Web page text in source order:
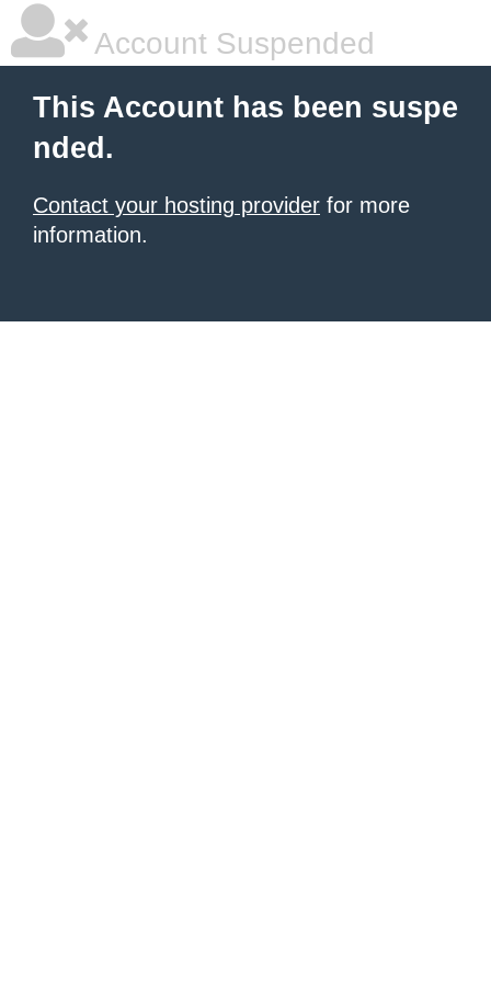
Account Suspended
This Account has been suspe
nded.
Contact your hosting provider for more
information.